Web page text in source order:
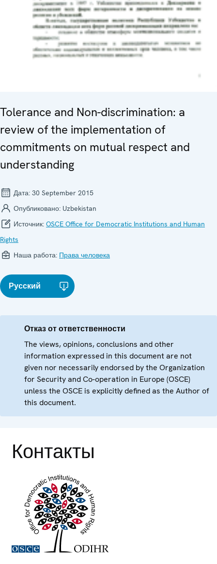
Tolerance and Non-discrimination: a
review of the implementation of
commitments on mutual respect and
understanding
Дата: 30 September 2015
Опубликовано: Uzbekistan
Источник: OSCE Office for Democratic Institutions and Human
Rights
Наша работа: Права человека
Русский
Отказ от ответственности
The views, opinions, conclusions and other
information expressed in this document are not
given nor necessarily endorsed by the Organization
for Security and Co-operation in Europe (OSCE)
unless the OSCE is explicitly defined as the Author of
this document.
Контакты